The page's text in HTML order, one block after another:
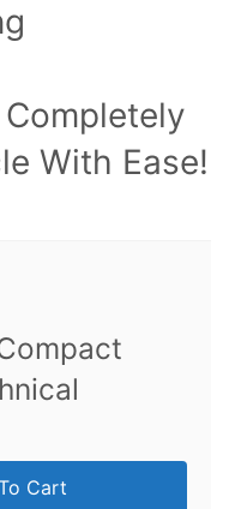
With Ease!
Cart